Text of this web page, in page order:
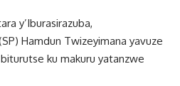
y’Iburasirazuba,
Hamdun Twizeyimana yavuze
ku makuru yatanzwe